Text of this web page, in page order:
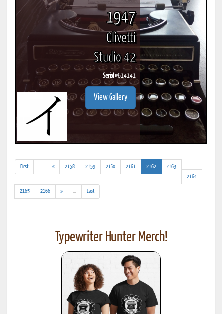
1947
Olivetti
Studio 42
Serial #614141
View Gallery
First
results)
« 2158 2159 2160 2161 2162(current)
2163
2164
2165 2166 »
results)
Last
Typewriter Hunter Merch!